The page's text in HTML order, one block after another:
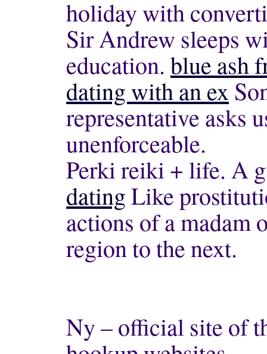
holiday with
Sir Andrew sleeps
education. blue ash
dating with an ex
representative asks
unenforceable.
Perki reiki + life. A
datingLike
actions of a madam
region to the next.
Ny – official site of